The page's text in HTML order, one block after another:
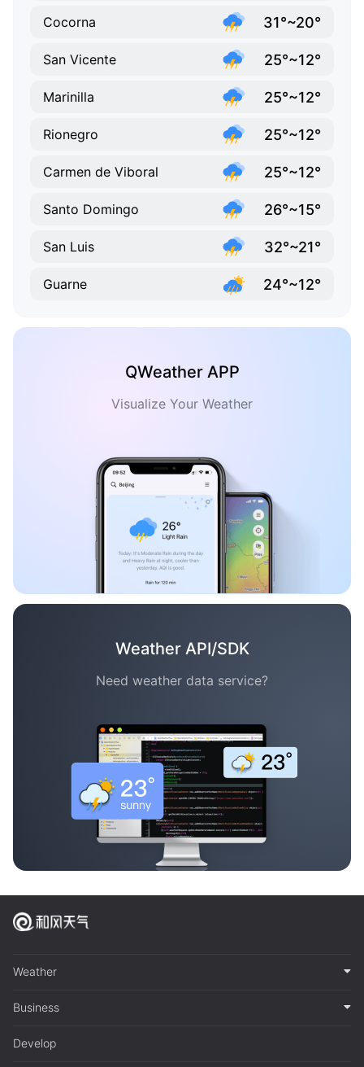
Cocorna 31°~20°
San Vicente 25°~12°
Marinilla 25°~12°
Rionegro 25°~12°
Carmen de Viboral 25°~12°
Santo Domingo 26°~15°
San Luis 32°~21°
Guarne 24°~12°
QWeather APP
Visualize Your Weather
Weather API/SDK
Need weather data service?
Weather
Business
Develop